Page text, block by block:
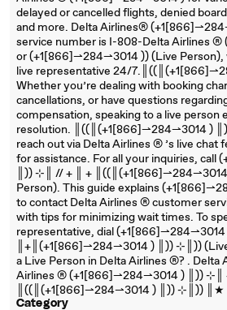
delayed or cancelled flights, denied
and more. Delta Airlines®‬‬‬‬‬‬‬‬‬‬‬‬‬‬‬‬‬‬‬‬‬‬‬‬‬‬‬‬‬‬‬‬‬‬‬‬‬‬‬‬‬‬‬‬‬‬‬‬‬‬‬‬‬‬‬‬‬‬‬‬‬‬‬‬‬‬‬‬‬‬‬‬‬‬‬‬
service number is I-808-Delta Airlines
or (+1[866]⇀284⇀3014 )) (Live Person),
live representative 24/
Whether you’re dealing with booking
cancellations, or have questions
compensation, speaking to a live person
resolution. ║((║(+1[866]⇀284⇀3014 )
reach out via Delta Airlines ®‬‬‬‬‬‬‬‬‬‬‬‬‬‬‬‬‬‬‬‬‬‬‬‬‬‬‬‬‬‬‬‬‬‬‬‬‬‬‬‬‬‬‬‬‬‬‬‬‬‬‬‬‬‬‬‬‬‬‬‬‬‬‬‬‬‬‬‬‬‬‬‬‬‬‬‬ ’s live chat
for assistance. For all your inquiries,
║)) ⊹║ // + ║ +
Person). This guide explains
to contact Delta Airlines ®‬‬‬‬‬‬‬‬‬‬‬‬‬‬‬‬‬‬‬‬‬‬‬‬‬‬‬‬‬‬‬‬‬‬‬‬‬‬‬‬‬‬‬‬‬‬‬‬‬‬‬‬‬‬‬‬‬‬‬‬‬‬‬‬‬‬‬‬‬‬‬‬‬‬‬‬ customer
with tips for minimizing wait times. To
representative, dial
║+║(+1[866]⇀284⇀3014 ) ║)) ⊹║))
a Live Person in Delta Airlines ®‬‬‬‬‬‬‬‬‬‬‬‬‬‬‬‬‬‬‬‬‬‬‬‬‬‬‬‬‬‬‬‬‬‬‬‬‬‬‬‬‬‬‬‬‬‬‬‬‬‬‬‬‬‬‬‬‬‬‬‬‬‬‬‬‬‬‬‬‬‬‬‬‬‬‬‬? . Delta
Airlines ®‬‬‬‬‬‬‬‬‬‬‬‬‬‬‬‬‬‬‬‬‬‬‬‬‬‬‬‬‬‬‬‬‬‬‬‬‬‬‬‬‬‬‬‬‬‬‬‬‬‬‬‬‬‬‬‬‬‬‬‬‬‬‬‬‬‬‬‬‬‬‬‬‬‬‬‬ (+1[866]⇀284⇀3014 ) ║)) ⊹║
║((║(+1[866]⇀284⇀3014 ) ║)) ⊹║)) ║★
Category